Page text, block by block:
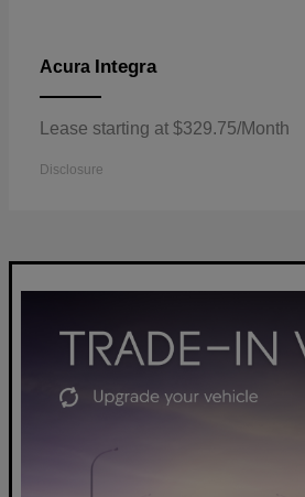
Acura Integra
Lease starting at $329.75/Month
Disclosure